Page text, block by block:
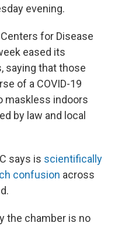
evening.
for Disease
eased its
saying that those
of a COVID-19
maskless indoors
by law and local
says is scientifically
confusion across
the chamber is no